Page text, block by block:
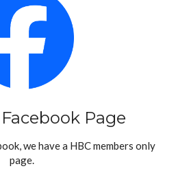
Page
we have a HBC members only
page.